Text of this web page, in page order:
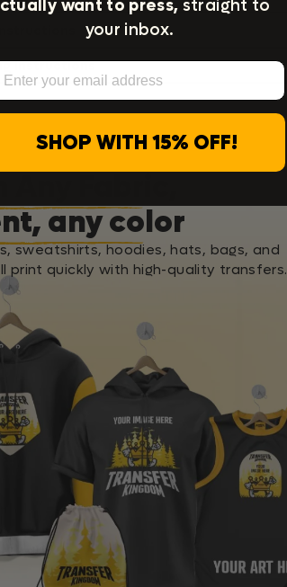
Instructions
Fabric,
any color
sweatshirts, hoodies, hats, bags, and
print quickly with high-quality transfers.
want to press, straight to
your inbox.
SHOP WITH 15% OFF!